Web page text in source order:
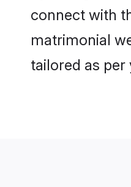
connect with
matrimonial
tailored as